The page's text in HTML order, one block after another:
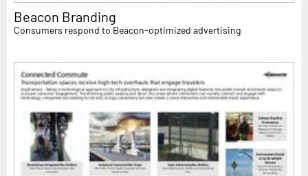
Beacon Branding
Consumers respond to Beacon-optimized advertising